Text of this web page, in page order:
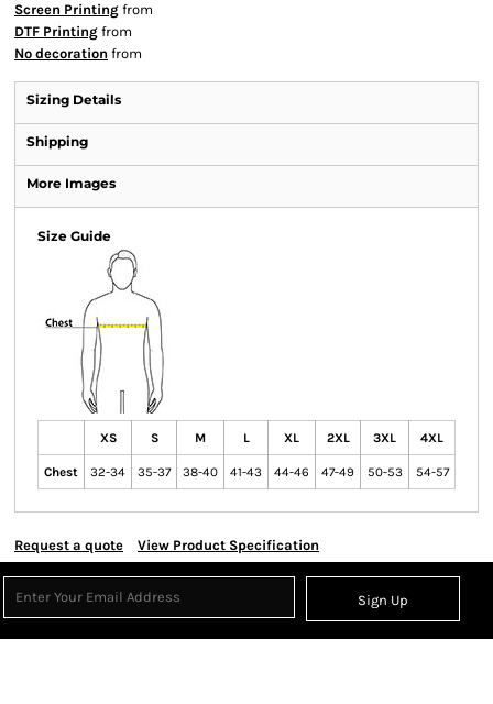
Screen Printing from
DTF Printing from
No decoration from
Sizing Details
Shipping
More Images
Size Guide
XS S M L XL 2XL 3XL 4XL
Chest 32-34 35-37 38-40 41-43 44-46 47-49 50-53 54-57
Request a quote View Product Specification
Sign Up